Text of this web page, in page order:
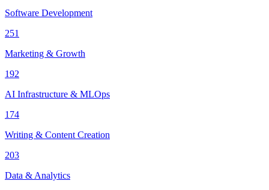
Software Development
251
Marketing & Growth
192
AI Infrastructure & MLOps
174
Writing & Content Creation
203
Data & Analytics